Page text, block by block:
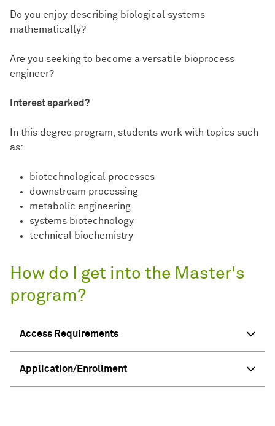
Do you enjoy describing biological systems
mathematically?
Are you seeking to become a versatile bioprocess
engineer?
Interest sparked?
In this degree program, students work with topics such
as:
biotechnological processes
downstream processing
metabolic engineering
systems biotechnology
technical biochemistry
How do I get into the Master's
program?
Access Requirements
Application/Enrollment